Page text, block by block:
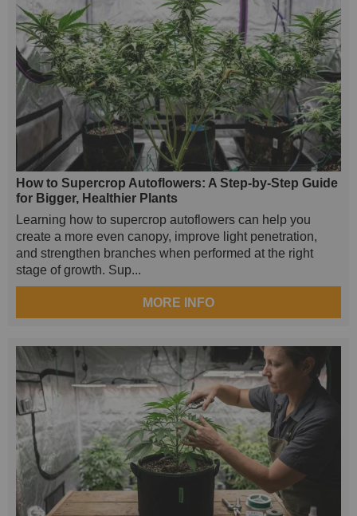
How to Supercrop Autoflowers: A Step-by-Step Guide
for Bigger, Healthier Plants
Learning how to supercrop autoflowers can help you
create a more even canopy, improve light penetration,
and strengthen branches when performed at the right
stage of growth. Sup...
MORE INFO